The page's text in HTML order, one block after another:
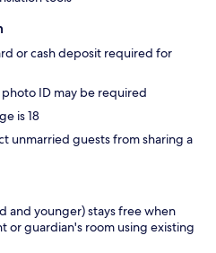
or cash deposit required for
ID may be required
is 18
unmarried guests from sharing a
and younger) stays free when
or guardian's room using existing